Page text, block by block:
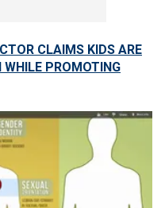
CLAIMS KIDS ARE
WHILE PROMOTING